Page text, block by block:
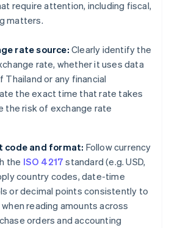
require attention, including fiscal,
matters.
rate source: Clearly identify the
rate, whether it uses data
Thailand or any financial
the exact time that rate takes
risk of exchange rate
code and format: Follow currency
the ISO 4217 standard (e.g. USD,
country codes, date-time
or decimal points consistently to
reading amounts across
orders and accounting